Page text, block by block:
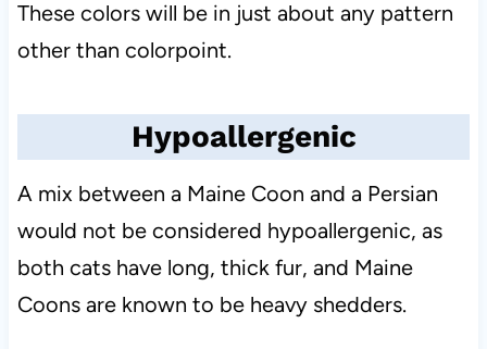
These colors will be in just about any pattern
other than colorpoint.
Hypoallergenic
A mix between a Maine Coon and a Persian
would not be considered hypoallergenic, as
both cats have long, thick fur, and Maine
Coons are known to be heavy shedders.